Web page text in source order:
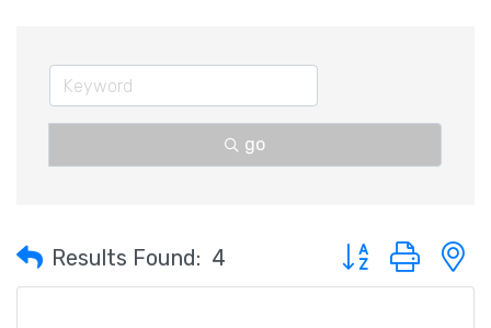
go
Results Found: 4 Button group with